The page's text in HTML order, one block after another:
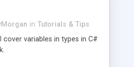
in Tutorials & Tips
cover variables in types in C#